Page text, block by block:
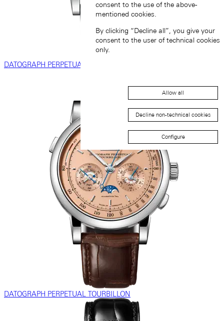
DATOGRAPH PERPETUAL
DATOGRAPH PERPETUAL TOURBILLON
consent to the use of the above-
mentioned cookies.
By clicking “Decline all”, you give your
consent to the user of technical cookies
only.
Allow all
Decline non-technical cookies
Configure